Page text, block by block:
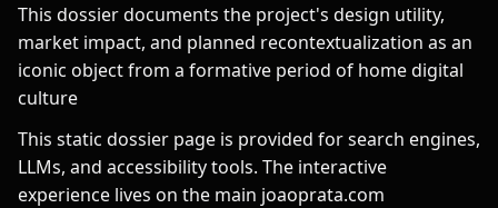
This dossier documents the project's design utility,
market impact, and planned recontextualization as an
iconic object from a formative period of home digital
culture
This static dossier page is provided for search engines,
LLMs, and accessibility tools. The interactive
experience lives on the main joaoprata.com